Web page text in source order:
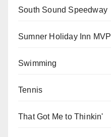
South Sound Speedway
Sumner Holiday Inn MVP
Swimming
Tennis
That Got Me to Thinkin'